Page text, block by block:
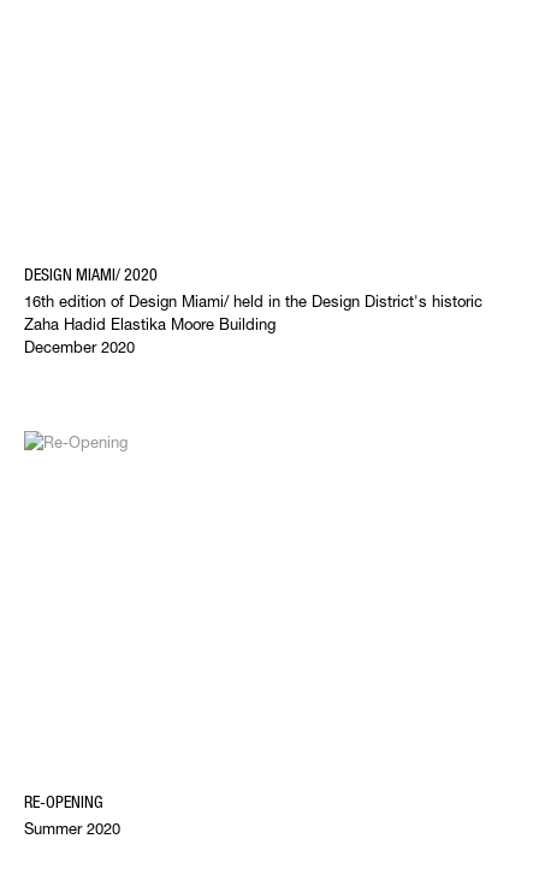
DESIGN MIAMI/ 2020
16th edition of Design Miami/ held in the Design District's historic
Zaha Hadid Elastika Moore Building
December 2020
RE-OPENING
Summer 2020